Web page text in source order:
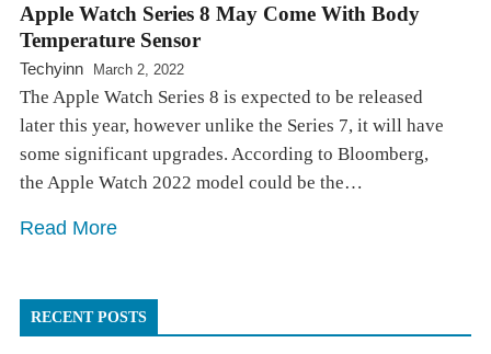
Apple Watch Series 8 May Come With Body
Temperature Sensor
Techyinn March 2, 2022
The Apple Watch Series 8 is expected to be released
later this year, however unlike the Series 7, it will have
some significant upgrades. According to Bloomberg,
the Apple Watch 2022 model could be the…
Read More
RECENT POSTS